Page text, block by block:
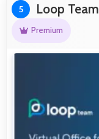
5 Loop Team
Premium